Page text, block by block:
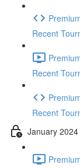
Recent
Recent
Recent
January